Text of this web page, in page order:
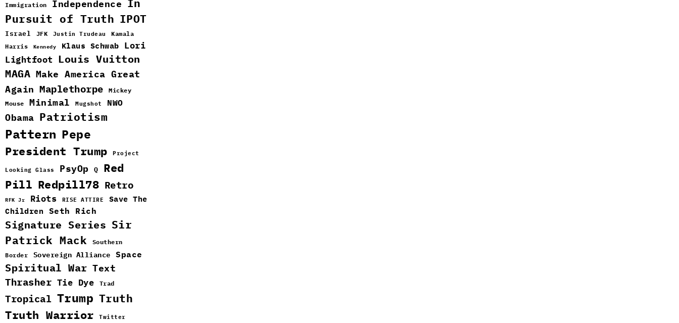
Immigration Independence In
Pursuit of Truth IPOT
Israel JFK Justin Trudeau
Kamala
Harris
Kennedy Klaus Schwab Lori
Lightfoot Louis Vuitton
MAGA Make America Great
Again Maplethorpe
Mickey
Mouse
Minimal Mugshot NWO
Obama Patriotism
Pattern Pepe
President Trump Project
Looking Glass PsyOp Q
Red
Pill Redpill78 Retro
RFK Jr Riots RISE ATTIRE
Save The
Children Seth Rich
Signature Series Sir
Patrick Mack
Southern
Border
Sovereign Alliance Space
Spiritual War Text
Thrasher Tie Dye Trad
Tropical Trump Truth
Truth Warrior Twitter